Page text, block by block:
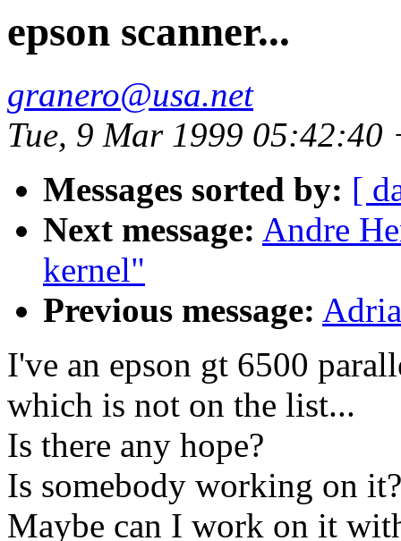
epson scanner...
granero@usa.net
Tue, 9 Mar 1999 05:42:40
Messages sorted by: [
Next message: Andre
kernel"
Previous message:
I've an epson gt 6500
which is not on the list...
Is there any hope?
Is somebody working on it?
Maybe can I work on it